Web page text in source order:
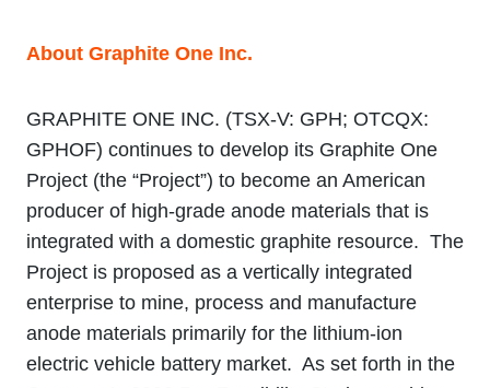
About Graphite One Inc.
GRAPHITE ONE INC. (TSX‐V: GPH; OTCQX:
GPHOF) continues to develop its Graphite One
Project (the “Project”) to become an American
producer of high-grade anode materials that is
integrated with a domestic graphite resource. The
Project is proposed as a vertically integrated
enterprise to mine, process and manufacture
anode materials primarily for the lithium‐ion
electric vehicle battery market. As set forth in the